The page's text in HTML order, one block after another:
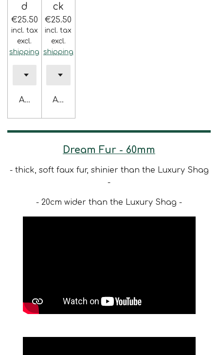
d
€25.50
incl. tax
excl.
shipping
Add to cart
ck
€25.50
incl. tax
excl.
shipping
Add to cart
Dream Fur - 60mm
- thick, soft faux fur, shinier than the Luxury Shag
-
- 20cm wider than the Luxury Shag -